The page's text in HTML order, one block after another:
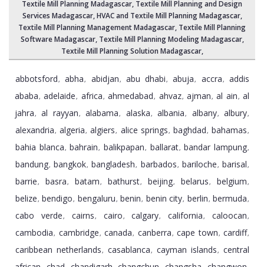
Textile Mill Planning Madagascar, Textile Mill Planning and Design
Services Madagascar, HVAC and Textile Mill Planning Madagascar,
Textile Mill Planning Management Madagascar, Textile Mill Planning
Software Madagascar, Textile Mill Planning Modeling Madagascar,
Textile Mill Planning Solution Madagascar,
abbotsford, abha, abidjan, abu dhabi, abuja, accra, addis
ababa, adelaide, africa, ahmedabad, ahvaz, ajman, al ain, al
jahra, al rayyan, alabama, alaska, albania, albany, albury,
alexandria, algeria, algiers, alice springs, baghdad, bahamas,
bahia blanca, bahrain, balikpapan, ballarat, bandar lampung,
bandung, bangkok, bangladesh, barbados, bariloche, barisal,
barrie, basra, batam, bathurst, beijing, belarus, belgium,
belize, bendigo, bengaluru, benin, benin city, berlin, bermuda,
cabo verde, cairns, cairo, calgary, california, caloocan,
cambodia, cambridge, canada, canberra, cape town, cardiff,
caribbean netherlands, casablanca, cayman islands, central